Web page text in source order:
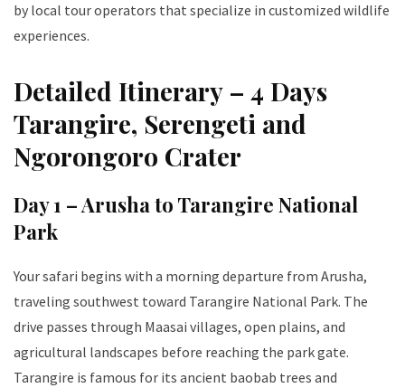
by local tour operators that specialize in customized wildlife
experiences.
Detailed Itinerary – 4 Days
Tarangire, Serengeti and
Ngorongoro Crater
Day 1 – Arusha to Tarangire National
Park
Your safari begins with a morning departure from Arusha,
traveling southwest toward Tarangire National Park. The
drive passes through Maasai villages, open plains, and
agricultural landscapes before reaching the park gate.
Tarangire is famous for its ancient baobab trees and